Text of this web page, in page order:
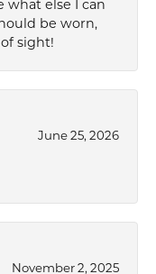
what else I can
be worn,
sight!
June 25, 2026
November 2, 2025